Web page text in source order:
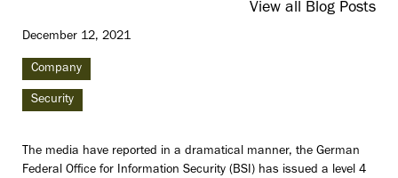
December 12, 2021
Company
Security
View all Blog Posts
The media have reported in a dramatical manner, the German
Federal Office for Information Security (BSI) has issued a level 4